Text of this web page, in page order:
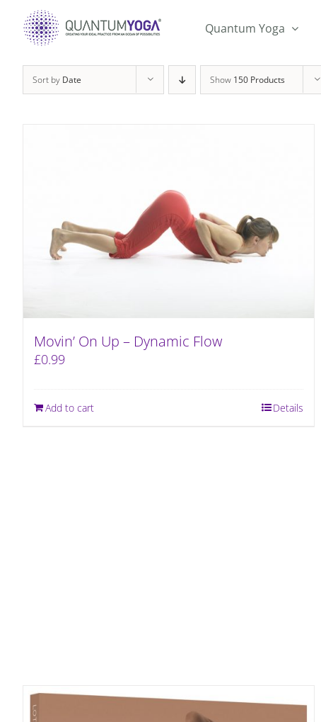
content
Quantum Yoga
Sort by Date Show 150 Products
Movin’ On Up – Dynamic Flow
£0.99
Add to cart Details